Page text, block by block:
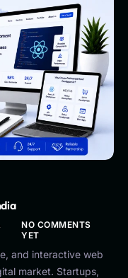
NO COMMENTS
YET
and interactive web
market. Startups,